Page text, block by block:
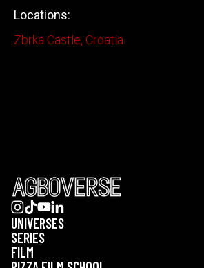
Locations:
Zbrka Castle, Croatia
UNIVERSES
SERIES
FILM